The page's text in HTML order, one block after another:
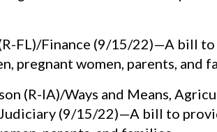
FL)/Finance (9/15/22)—A bill
pregnant women, parents, and
(R-IA)/Ways and Means,
Judiciary (9/15/22)—A bill to